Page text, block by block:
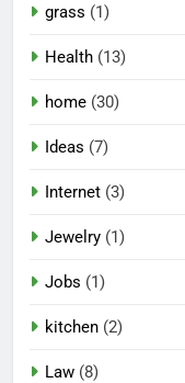
grass (1)
Health (13)
home (30)
Ideas (7)
Internet (3)
Jewelry (1)
Jobs (1)
kitchen (2)
Law (8)